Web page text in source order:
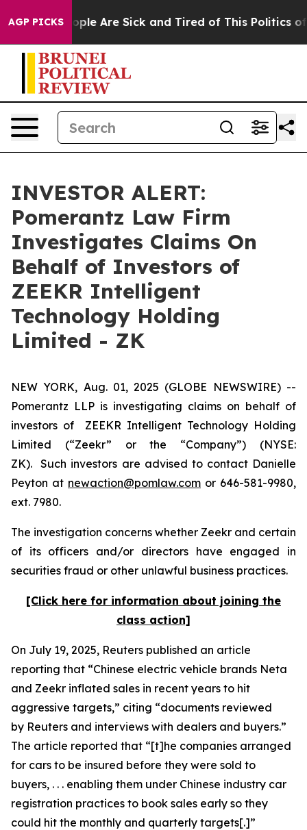
AGP PICKS
Win: “People Are Sick and Tired of This Politics of
INVESTOR ALERT:
Pomerantz Law Firm
Investigates Claims On
Behalf of Investors of
ZEEKR Intelligent
Technology Holding
Limited - ZK
NEW YORK, Aug. 01, 2025 (GLOBE NEWSWIRE) --
Pomerantz LLP is investigating claims on behalf of
investors of ZEEKR Intelligent Technology Holding
Limited (“Zeekr” or the “Company”) (NYSE:
ZK). Such investors are advised to contact Danielle
Peyton at newaction@pomlaw.com or 646-581-9980,
ext. 7980.
The investigation concerns whether Zeekr and certain
of its officers and/or directors have engaged in
securities fraud or other unlawful business practices.
[Click here for information about joining the
class action]
On July 19, 2025, Reuters published an article
reporting that “Chinese electric vehicle brands Neta
and Zeekr inflated sales in recent years to hit
aggressive targets,” citing “documents reviewed
by Reuters and interviews with dealers and buyers.”
The article reported that “[t]he companies arranged
for cars to be insured before they were sold to
buyers, . . . enabling them under Chinese industry car
registration practices to book sales early so they
could hit the monthly and quarterly targets[.]”